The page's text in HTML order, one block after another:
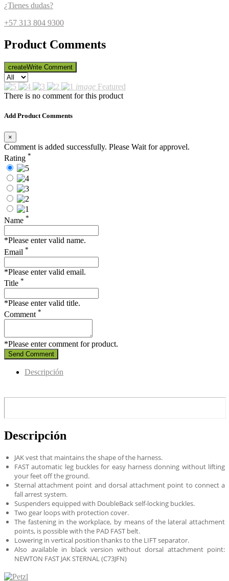
¿Tienes dudas?
+57 313 804 9300
Product Comments
createWrite Comment
image Featured
There is no comment for this product
Add Product Comments
×
Comment is added successfully. Please Wait for approvel.
Rating *
Name *
*Please enter valid name.
Email *
*Please enter valid email.
Title *
*Please enter valid title.
Comment *
*Please enter comment for product.
Send Comment
Descripción
Descripción
JAK vest that maintains the shape of the harness.
FAST automatic leg buckles for easy harness donning without lifting
your feet off the ground.
Sternal attachment point and dorsal attachment point to connect a
fall arrest system.
Suspenders equipped with DoubleBack self-locking buckles.
Two gear loops with protection cover.
The fastening in the workplace, by means of the lateral attachment
points, is possible with the PAD FAST belt.
Lowering in vertical position thanks to the LIFT separator.
Also available in black version without dorsal attachment point:
NEWTON FAST JAK STERNAL (C73JFN)